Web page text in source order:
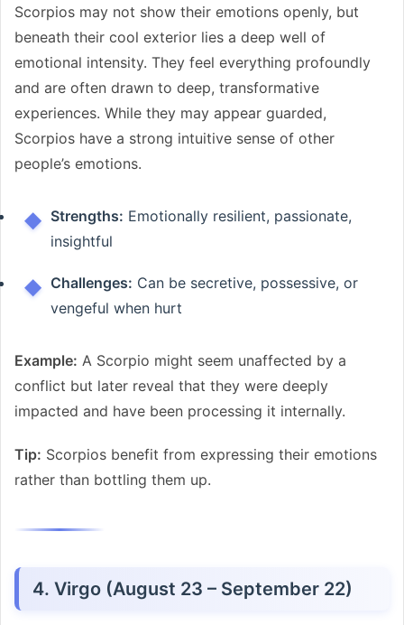
Scorpios may not show their emotions openly, but
beneath their cool exterior lies a deep well of
emotional intensity. They feel everything profoundly
and are often drawn to deep, transformative
experiences. While they may appear guarded,
Scorpios have a strong intuitive sense of other
people’s emotions.
Strengths: Emotionally resilient, passionate,
insightful
Challenges: Can be secretive, possessive, or
vengeful when hurt
Example: A Scorpio might seem unaffected by a
conflict but later reveal that they were deeply
impacted and have been processing it internally.
Tip: Scorpios benefit from expressing their emotions
rather than bottling them up.
4. Virgo (August 23 – September 22)